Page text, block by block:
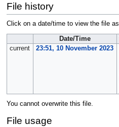
File history
Click on a date/time to view the file
Date/Time
current
23:51, 10 November 2023
You cannot overwrite this file.
File usage